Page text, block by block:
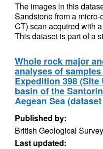
The images in this
Sandstone from a
CT) scan acquired with
This dataset is part of a
Whole rock major
analyses of
Expedition 398
basin of the
Aegean Sea
Published by:
British Geological
Last updated: